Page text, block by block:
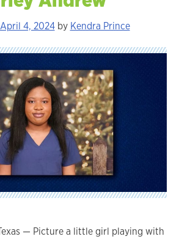
April 4, 2024by Kendra Prince
— Picture a little girl playing with